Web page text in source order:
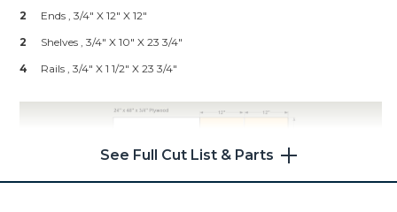
Shop Now
2
Ends , 3/4" X 12" X 12"
2
Shelves , 3/4" X 10" X 23 3/4"
4
Rails , 3/4" X 1 1/2" X 23 3/4"
See Full Cut List & Parts